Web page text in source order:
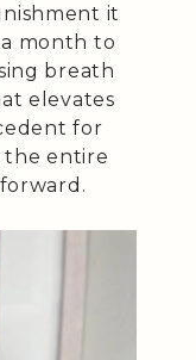
it
month to
breath
elevates
for
the entire